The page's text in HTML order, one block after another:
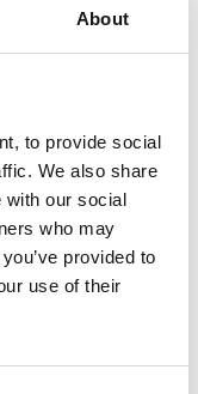
About
to provide social
We also share
with our social
who may
provided to
use of their
BAPN members